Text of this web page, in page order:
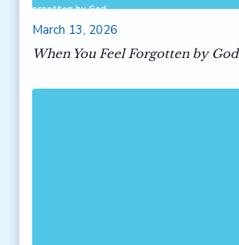
Feel Forgotten by God
March 13, 2026
When You Feel Forgotten by God